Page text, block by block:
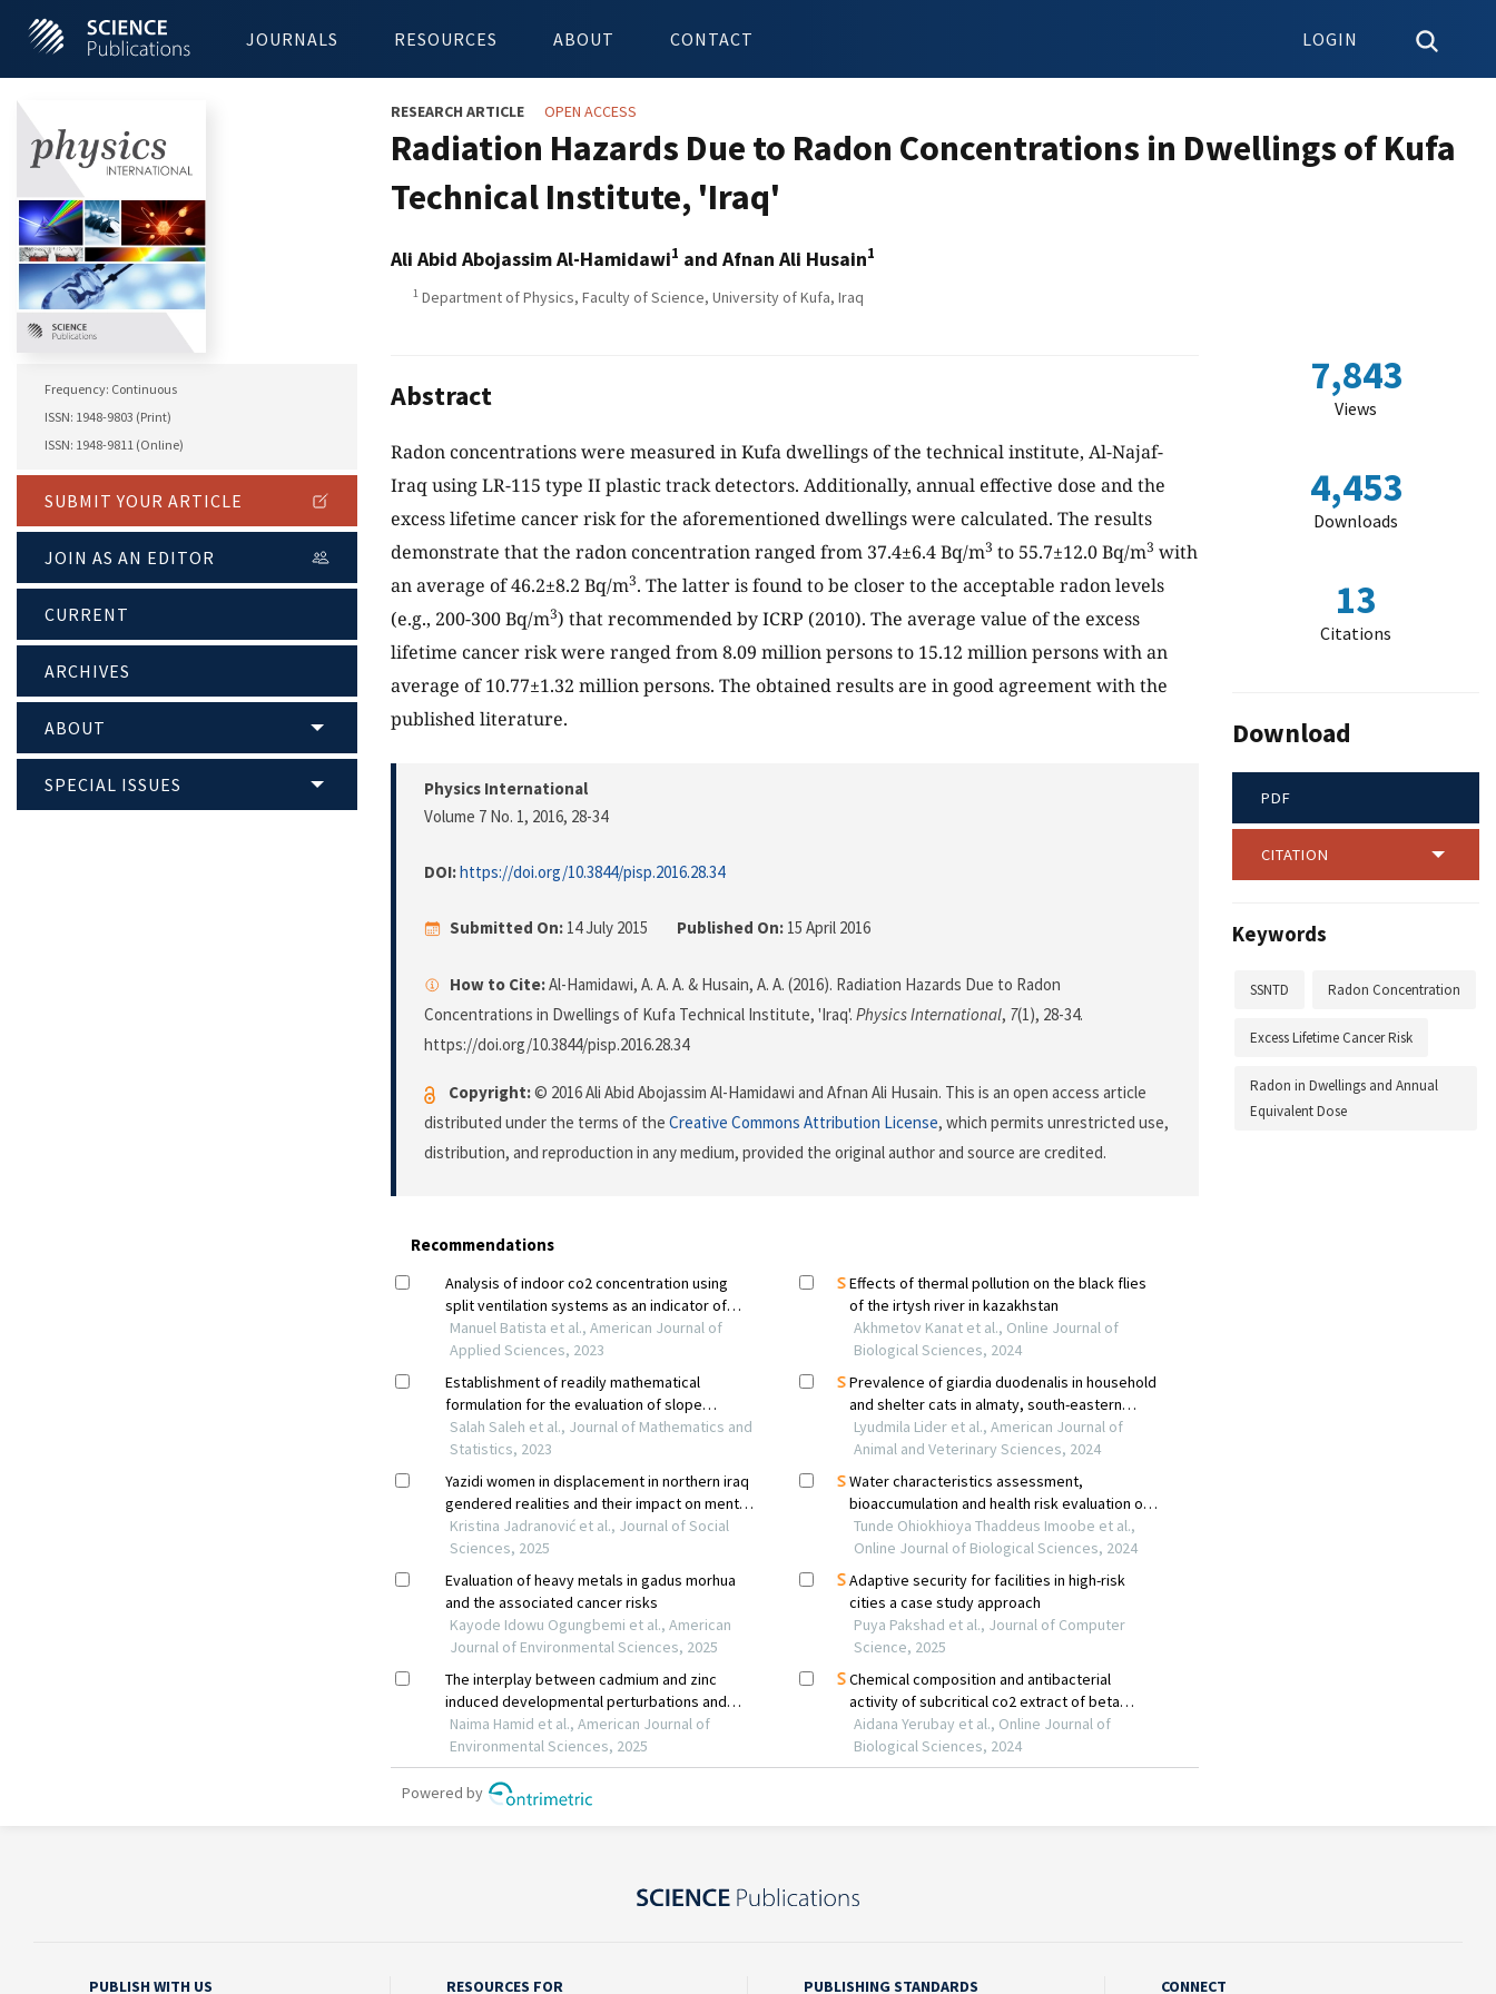
JOURNALS RESOURCES ABOUT CONTACT LOGIN
Frequency: Continuous
ISSN: 1948-9803 (Print)
ISSN: 1948-9811 (Online)
SUBMIT YOUR ARTICLE
JOIN AS AN EDITOR
CURRENT
ARCHIVES
ABOUT
SPECIAL ISSUES
RESEARCH ARTICLE OPEN ACCESS
Radiation Hazards Due to Radon Concentrations in Dwellings of Kufa
Technical Institute, 'Iraq'
Ali Abid Abojassim Al-Hamidawi1 and Afnan Ali Husain1
1 Department of Physics, Faculty of Science, University of Kufa, Iraq
Abstract
Radon concentrations were measured in Kufa dwellings of the technical institute, Al-Najaf-
Iraq using LR-115 type II plastic track detectors. Additionally, annual effective dose and the
excess lifetime cancer risk for the aforementioned dwellings were calculated. The results
demonstrate that the radon concentration ranged from 37.4±6.4 Bq/m3 to 55.7±12.0 Bq/m3 with
an average of 46.2±8.2 Bq/m3. The latter is found to be closer to the acceptable radon levels
(e.g., 200-300 Bq/m3) that recommended by ICRP (2010). The average value of the excess
lifetime cancer risk were ranged from 8.09 million persons to 15.12 million persons with an
average of 10.77±1.32 million persons. The obtained results are in good agreement with the
published literature.
Physics International
Volume 7 No. 1, 2016, 28-34
DOI:https://doi.org/10.3844/pisp.2016.28.34
Submitted On: 14 July 2015 Published On: 15 April 2016
How to Cite:Al-Hamidawi, A. A. A. & Husain, A. A. (2016). Radiation Hazards Due to Radon
Concentrations in Dwellings of Kufa Technical Institute, 'Iraq'. Physics International, 7(1), 28-34.
https://doi.org/10.3844/pisp.2016.28.34
Copyright:© 2016 Ali Abid Abojassim Al-Hamidawi and Afnan Ali Husain. This is an open access article
distributed under the terms of the Creative Commons Attribution License, which permits unrestricted use,
distribution, and reproduction in any medium, provided the original author and source are credited.
7,843
Views
4,453
Downloads
13
Citations
Download
PDF
CITATION
Keywords
SSNTD Radon Concentration
Excess Lifetime Cancer Risk
Radon in Dwellings and Annual
Equivalent Dose
PUBLISH WITH US RESOURCES FOR PUBLISHING STANDARDS CONNECT